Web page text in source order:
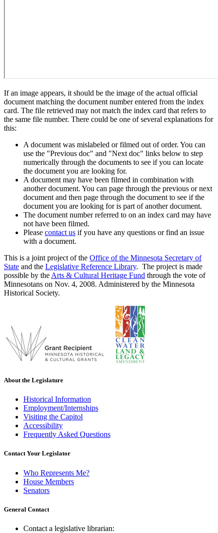
If an image appears, it should be the image of the actual official
document matching the document number entered from the index
card. The file retrieved may not match the index card that refers to
the same file number. There could be one of several explanations for
this:
A document was mislabeled or filmed out of order. You can
use the "Previous doc" and "Next doc" links below to step
numerically through the documents to see if you can locate
the document you are looking for.
A document may have been filmed in combination with
another document. You can page through the previous or next
document and then page through the document to see if the
document you are looking for is part of another document.
The document number referred to on an index card may have
not have been filmed.
Please contact us if you have any questions or find an issue
with a document.
This is a joint project of the Office of the Minnesota Secretary of
State and the Legislative Reference Library. The project is made
possible by the Arts & Cultural Heritage Fund through the vote of
Minnesotans on Nov. 4, 2008. Administered by the Minnesota
Historical Society.
About the Legislature
Historical Information
Employment/Internships
Visiting the Capitol
Accessibility
Frequently Asked Questions
Contact Your Legislator
Who Represents Me?
House Members
Senators
General Contact
Contact a legislative librarian: